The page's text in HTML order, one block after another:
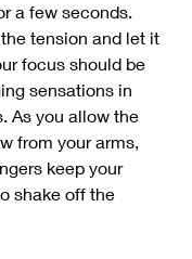
a few seconds.
tension and let it
focus should be
sensations in
As you allow the
from your arms,
keep your
shake off the